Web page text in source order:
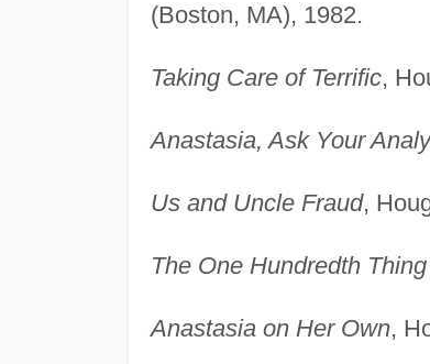
(Boston, MA), 1982.
Taking Care of Terrific,
Anastasia, Ask Your
Us and Uncle Fraud,
The One Hundredth
Anastasia on Her Own,